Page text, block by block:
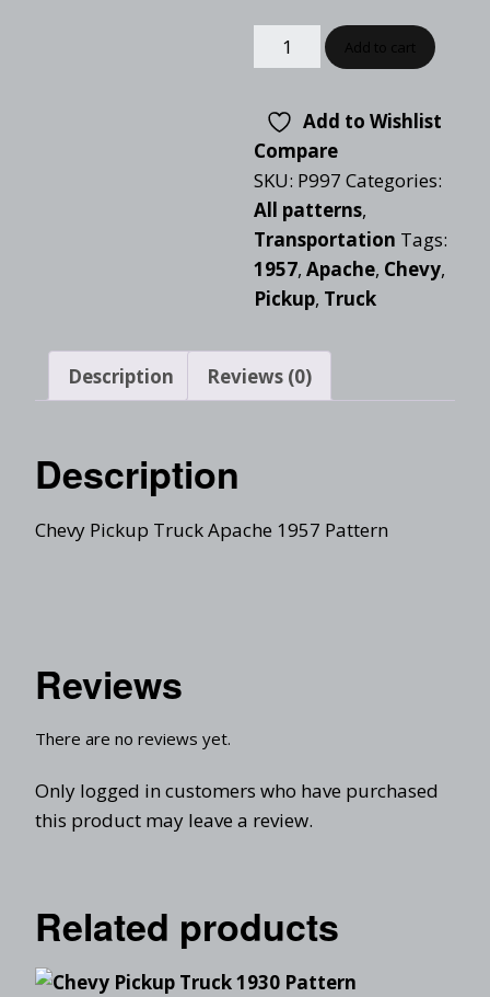
Add to Wishlist
Compare
SKU: P997 Categories:
All patterns,
Transportation Tags:
1957, Apache, Chevy,
Pickup, Truck
Description Reviews (0)
Description
Chevy Pickup Truck Apache 1957 Pattern
Reviews
There are no reviews yet.
Only logged in customers who have purchased
this product may leave a review.
Related products